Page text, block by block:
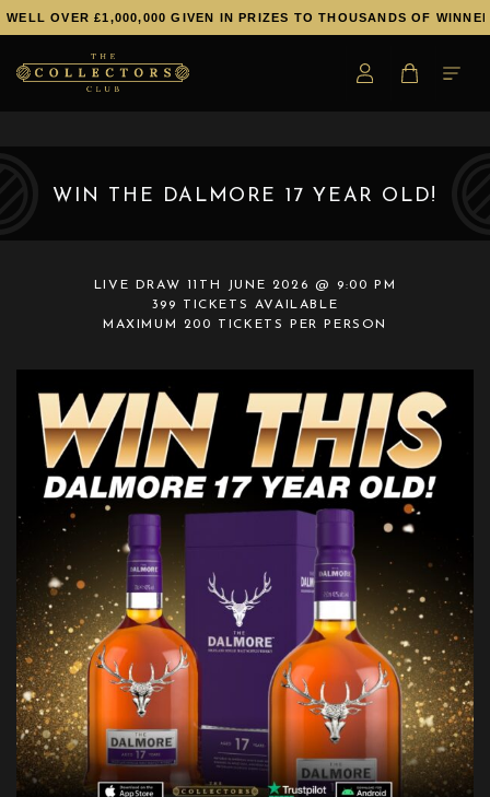
£1,000,000 GIVEN IN PRIZES TO THOUSANDS OF WINNERS!
WIN THE DALMORE 17 YEAR OLD!
LIVE DRAW
11TH JUNE 2026 @ 9:00 PM
399 TICKETS AVAILABLE
MAXIMUM 200 TICKETS PER PERSON